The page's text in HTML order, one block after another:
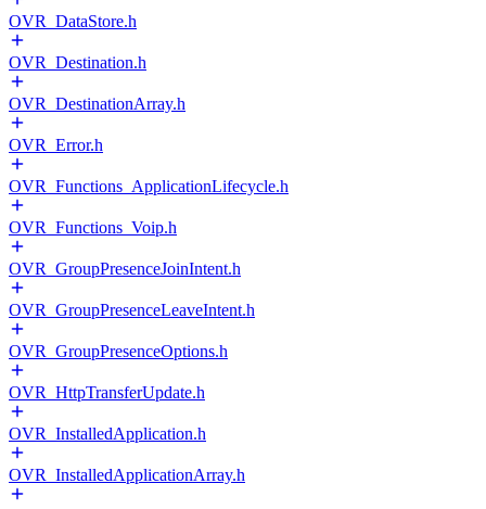
OVR_DataStore.h
OVR_Destination.h
OVR_DestinationArray.h
OVR_Error.h
OVR_Functions_ApplicationLifecycle.h
OVR_Functions_Voip.h
OVR_GroupPresenceJoinIntent.h
OVR_GroupPresenceLeaveIntent.h
OVR_GroupPresenceOptions.h
OVR_HttpTransferUpdate.h
OVR_InstalledApplication.h
OVR_InstalledApplicationArray.h